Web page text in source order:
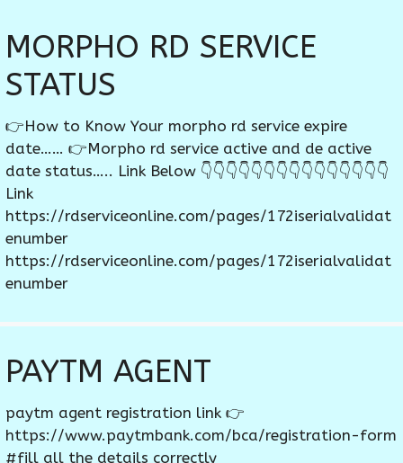
MORPHO RD SERVICE
STATUS
👉How to Know Your morpho rd service expire
date…… 👉Morpho rd service active and de active
date status….. Link Below 👇👇👇👇👇👇👇👇👇👇👇👇👇👇👇
Link
https://rdserviceonline.com/pages/172iserialvalidat
enumber
https://rdserviceonline.com/pages/172iserialvalidat
enumber
PAYTM AGENT
paytm agent registration link 👉
https://www.paytmbank.com/bca/registration-form
#fill all the details correctly